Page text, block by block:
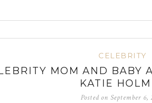
CELEBRITY
MOM AND BABY
KATIE
Posted on September 6,